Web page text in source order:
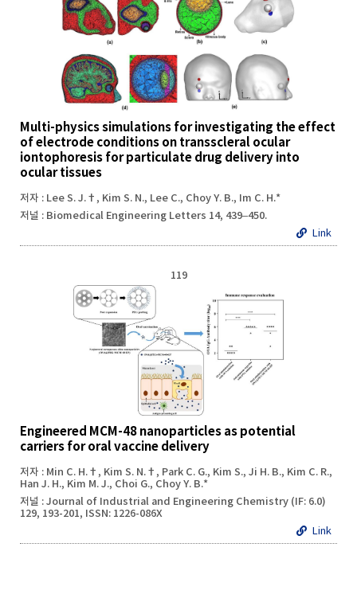
Multi-physics simulations for investigating the effect
of electrode conditions on transscleral ocular
iontophoresis for particulate drug delivery into
ocular tissues
저자 : Lee S. J.†, Kim S. N., Lee C., Choy Y. B., Im C. H.*
저널 : Biomedical Engineering Letters 14, 439–450.
Link
119
Engineered MCM-48 nanoparticles as potential
carriers for oral vaccine delivery
저자 : Min C. H.†, Kim S. N.†, Park C. G., Kim S., Ji H. B., Kim C. R.,
Han J. H., Kim M. J., Choi G., Choy Y. B.*
저널 : Journal of Industrial and Engineering Chemistry (IF: 6.0)
129, 193-201, ISSN: 1226-086X
Link